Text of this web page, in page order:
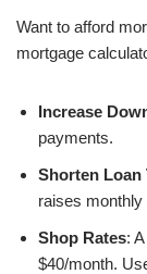
Want to afford
mortgage
Increase
payments.
Shorten Loan
raises monthly
Shop Rates:
$40/month.